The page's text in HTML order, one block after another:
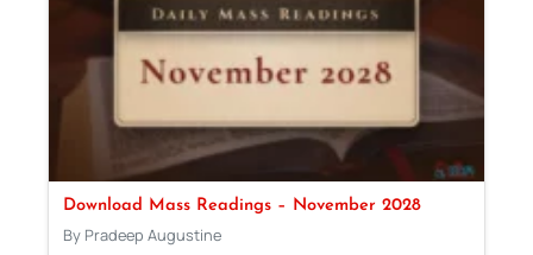
Download Mass Readings – November 2028
By Pradeep Augustine